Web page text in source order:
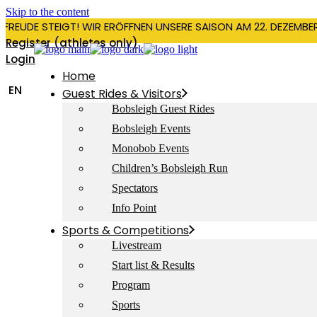
Skip to the content
STEIGT! WIR ERÖFFNEN UNSERE SAISON AM 22.
Register (athletes only)
Login
EN
Home
Guest Rides & Visitors
Bobsleigh Guest Rides
Bobsleigh Events
Monobob Events
Children’s Bobsleigh Run
Spectators
Info Point
Sports & Competitions
Livestream
Start list & Results
Program
Sports